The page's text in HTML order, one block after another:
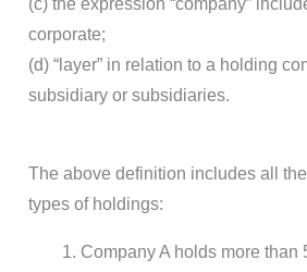
(c) the expression “company”
corporate;
(d) “layer” in relation to a holding
subsidiary or subsidiaries.
The above definition includes all
types of holdings:
Company A holds more than